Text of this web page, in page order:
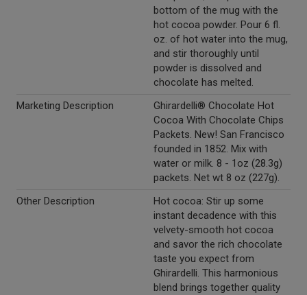
bottom of the mug with the
hot cocoa powder. Pour 6 fl.
oz. of hot water into the mug,
and stir thoroughly until
powder is dissolved and
chocolate has melted.
Marketing Description
Ghirardelli® Chocolate Hot
Cocoa With Chocolate Chips
Packets. New! San Francisco
founded in 1852. Mix with
water or milk. 8 - 1oz (28.3g)
packets. Net wt 8 oz (227g).
Other Description
Hot cocoa: Stir up some
instant decadence with this
velvety-smooth hot cocoa
and savor the rich chocolate
taste you expect from
Ghirardelli. This harmonious
blend brings together quality